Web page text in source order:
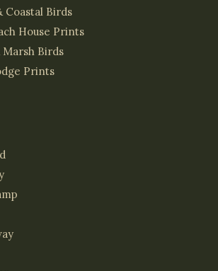
Coastal Birds
House Prints
Marsh Birds
Prints